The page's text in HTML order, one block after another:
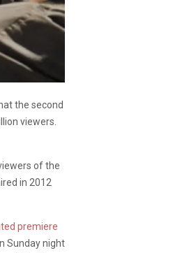
the second
viewers.
of the
in 2012
premiere
Sunday night